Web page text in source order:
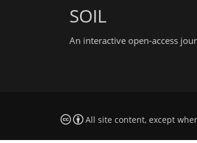
SOIL
An interactive open-access
All site content, except